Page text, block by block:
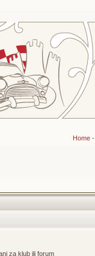
Home-
za klub ili forum